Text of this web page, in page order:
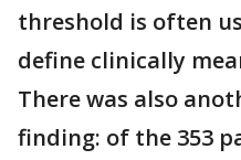
threshold is often
define clinically
There was also
finding: of the 353